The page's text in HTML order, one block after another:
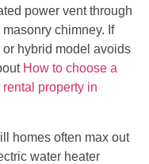
power vent through
chimney. If
hybrid model avoids
How to choose a
property in
homes often max out
water heater